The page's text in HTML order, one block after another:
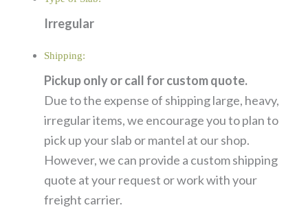
Irregular
Shipping:
Pickup only or call for custom quote.
Due to the expense of shipping large, heavy,
irregular items, we encourage you to plan to
pick up your slab or mantel at our shop.
However, we can provide a custom shipping
quote at your request or work with your
freight carrier.